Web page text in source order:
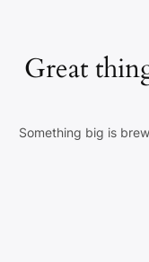
Great
Something big is